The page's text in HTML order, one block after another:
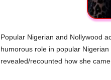
Popular Nigerian and Nollywood
humorous role in popular Nigerian
revealed/recounted how she